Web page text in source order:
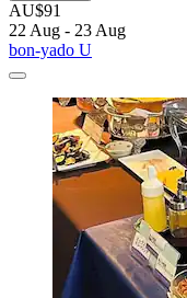
AU$91
22 Aug - 23 Aug
bon-yado U